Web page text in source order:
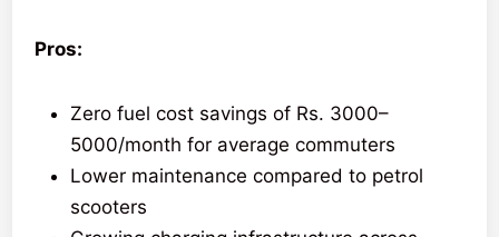
Pros:
Zero fuel cost savings of Rs. 3000–
5000/month for average commuters
Lower maintenance compared to petrol
scooters